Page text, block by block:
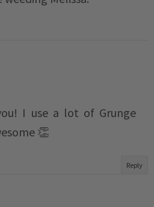
I use a lot of Grunge
👏
Reply